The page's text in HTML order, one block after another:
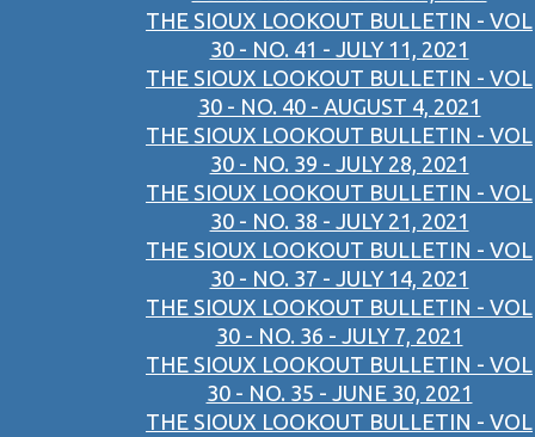
THE SIOUX LOOKOUT BULLETIN - VOL
30 - NO. 41 - JULY 11, 2021
THE SIOUX LOOKOUT BULLETIN - VOL
30 - NO. 40 - AUGUST 4, 2021
THE SIOUX LOOKOUT BULLETIN - VOL
30 - NO. 39 - JULY 28, 2021
THE SIOUX LOOKOUT BULLETIN - VOL
30 - NO. 38 - JULY 21, 2021
THE SIOUX LOOKOUT BULLETIN - VOL
30 - NO. 37 - JULY 14, 2021
THE SIOUX LOOKOUT BULLETIN - VOL
30 - NO. 36 - JULY 7, 2021
THE SIOUX LOOKOUT BULLETIN - VOL
30 - NO. 35 - JUNE 30, 2021
THE SIOUX LOOKOUT BULLETIN - VOL